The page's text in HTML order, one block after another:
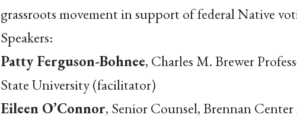
grassroots movement in support of federal Native
Speakers:
Patty Ferguson-Bohnee, Charles M. Brewer
State University (facilitator)
Eileen O’Connor, Senior Counsel, Brennan Center